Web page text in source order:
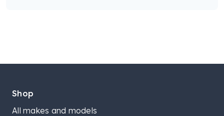
Shop
All makes and models